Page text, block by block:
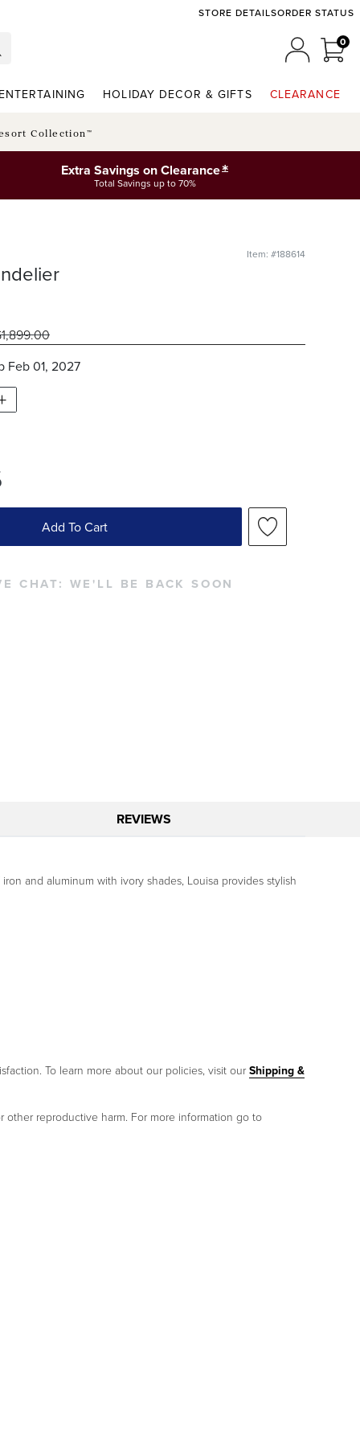
STORE DETAILSORDER STATUS
00
HOLIDAY DECOR & GIFTS CLEARANCE
Collection™
Extra Savings on Clearance*
Total Savings up to 70%
Item: #188614
1,899.00
Feb 01, 2027
Add To Cart
CHAT: WE'LL BE BACK SOON
REVIEWS
and aluminum with ivory shades, Louisa provides stylish
To learn more about our policies, visit our Shipping &
reproductive harm. For more information go to